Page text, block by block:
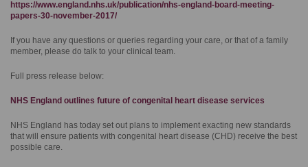
https://www.england.nhs.uk/publication/nhs-england-board-meeting-
papers-30-november-2017/
If you have any questions or queries regarding your care, or that of a family
member, please do talk to your clinical team.
​Full press release below:
NHS England outlines future of congenital heart disease services
NHS England has today set out plans to implement exacting new standards
that will ensure patients with congenital heart disease (CHD) receive the best
possible care.